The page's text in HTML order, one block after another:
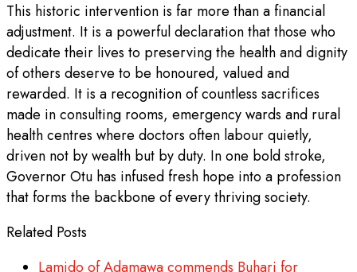
This historic intervention is far more than a financial
adjustment. It is a powerful declaration that those who
dedicate their lives to preserving the health and dignity
of others deserve to be honoured, valued and
rewarded. It is a recognition of countless sacrifices
made in consulting rooms, emergency wards and rural
health centres where doctors often labour quietly,
driven not by wealth but by duty. In one bold stroke,
Governor Otu has infused fresh hope into a profession
that forms the backbone of every thriving society.
Related Posts
Lamido of Adamawa commends Buhari for